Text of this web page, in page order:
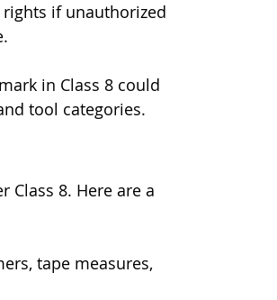
if unauthorized
in Class 8 could
tool categories.
8. Here are a
tape measures,